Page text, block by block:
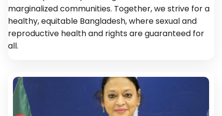
marginalized communities. Together, we strive for a
healthy, equitable Bangladesh, where sexual and
reproductive health and rights are guaranteed for
all.